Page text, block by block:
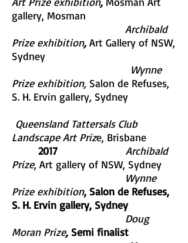
gallery, Mosman
Archibald
Prize exhibition, Art Gallery of NSW,
Sydney
Wynne
Prize exhibition, Salon de Refuses,
S. H. Ervin gallery, Sydney
Queensland Tattersals Club
Landscape Art Prize, Brisbane
2017
Archibald
Prize, Art gallery of NSW, Sydney
Wynne
Prize exhibition, Salon de Refuses,
S. H. Ervin gallery, Sydney
Doug
Moran Prize, Semi finalist